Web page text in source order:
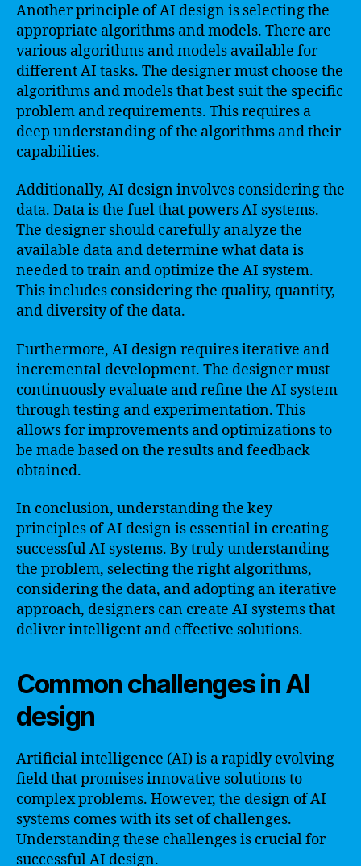
Another principle of AI design is selecting the
appropriate algorithms and models. There are
various algorithms and models available for
different AI tasks. The designer must choose the
algorithms and models that best suit the specific
problem and requirements. This requires a
deep understanding of the algorithms and their
capabilities.
Additionally, AI design involves considering the
data. Data is the fuel that powers AI systems.
The designer should carefully analyze the
available data and determine what data is
needed to train and optimize the AI system.
This includes considering the quality, quantity,
and diversity of the data.
Furthermore, AI design requires iterative and
incremental development. The designer must
continuously evaluate and refine the AI system
through testing and experimentation. This
allows for improvements and optimizations to
be made based on the results and feedback
obtained.
In conclusion, understanding the key
principles of AI design is essential in creating
successful AI systems. By truly understanding
the problem, selecting the right algorithms,
considering the data, and adopting an iterative
approach, designers can create AI systems that
deliver intelligent and effective solutions.
Common challenges in AI
design
Artificial intelligence (AI) is a rapidly evolving
field that promises innovative solutions to
complex problems. However, the design of AI
systems comes with its set of challenges.
Understanding these challenges is crucial for
successful AI design.